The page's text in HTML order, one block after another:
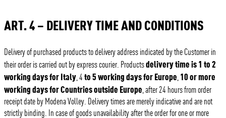
ART. 4 – DELIVERY TIME AND CONDITIONS
Delivery of purchased products to delivery address indicated by the Customer in
their order is carried out by express courier. Productsdelivery time is 1 to 2
working days for Italy , 4to 5 working days for Europe 10 or more
working days for Countries outside Europe , after 24 hours from order
receipt date by Modena Volley. Delivery times are merely indicative and are not
strictly binding. In case of goods unavailability after the order for one or more